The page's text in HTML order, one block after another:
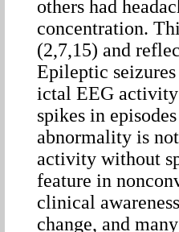
others had
concentration.
(2,7,15) and
Epileptic
ictal EEG activity
spikes in
abnormality is
activity without
feature in
clinical
change, and